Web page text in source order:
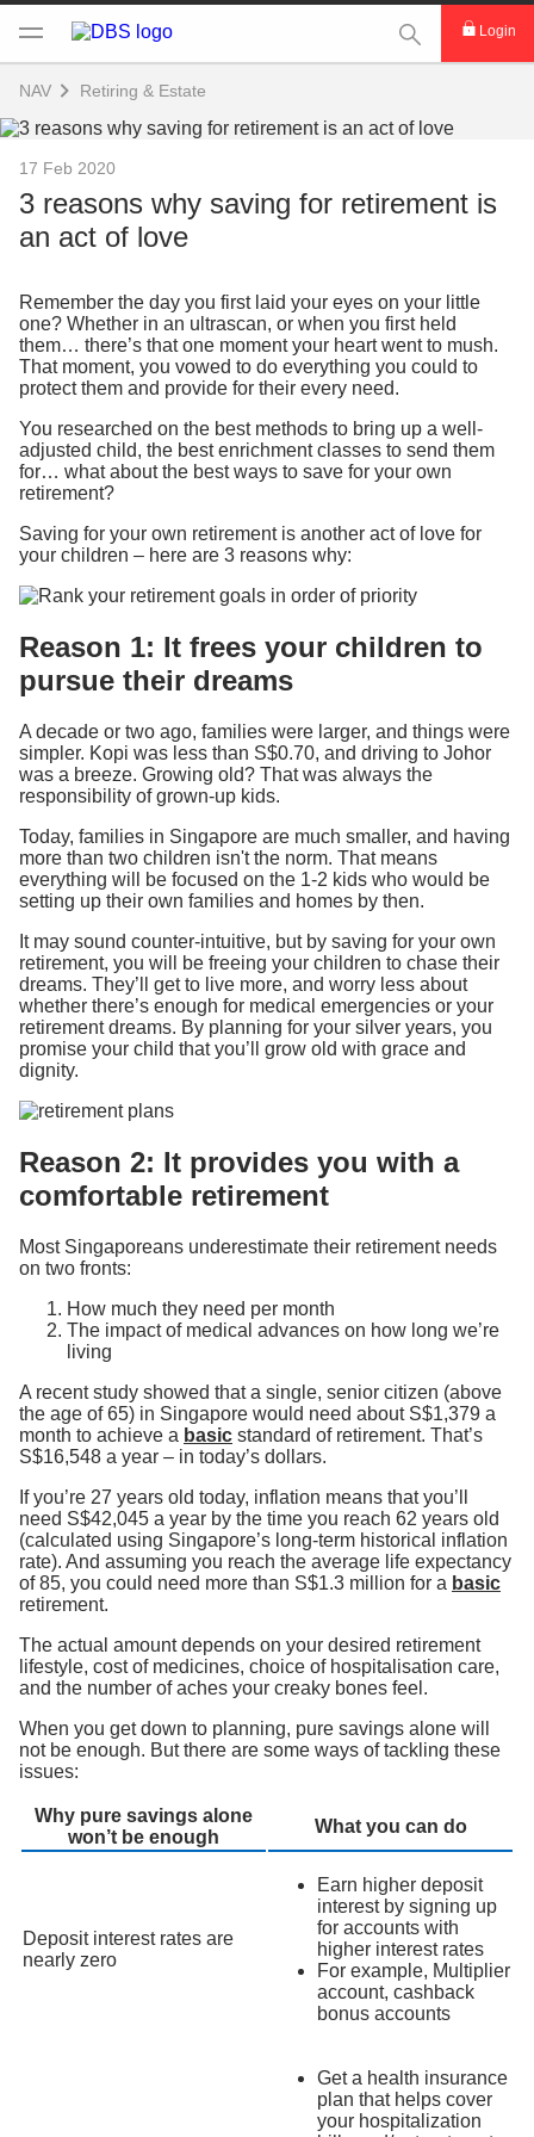
This Search
Login
NAV Retiring & Estate
17 Feb 2020
3 reasons why saving for retirement is
an act of love
Remember the day you first laid your eyes on your little
one? Whether in an ultrascan, or when you first held
them… there’s that one moment your heart went to mush.
That moment, you vowed to do everything you could to
protect them and provide for their every need.
You researched on the best methods to bring up a well-
adjusted child, the best enrichment classes to send them
for… what about the best ways to save for your own
retirement?
Saving for your own retirement is another act of love for
your children – here are 3 reasons why:
Reason 1: It frees your children to
pursue their dreams
A decade or two ago, families were larger, and things were
simpler. Kopi was less than S$0.70, and driving to Johor
was a breeze. Growing old? That was always the
responsibility of grown-up kids.
Today, families in Singapore are much smaller, and having
more than two children isn't the norm. That means
everything will be focused on the 1-2 kids who would be
setting up their own families and homes by then.
It may sound counter-intuitive, but by saving for your own
retirement, you will be freeing your children to chase their
dreams. They’ll get to live more, and worry less about
whether there’s enough for medical emergencies or your
retirement dreams. By planning for your silver years, you
promise your child that you’ll grow old with grace and
dignity.
Reason 2: It provides you with a
comfortable retirement
Most Singaporeans underestimate their retirement needs
on two fronts:
How much they need per month
The impact of medical advances on how long we’re
living
A recent study showed that a single, senior citizen (above
the age of 65) in Singapore would need about S$1,379 a
month to achieve a basic standard of retirement. That’s
S$16,548 a year – in today’s dollars.
If you’re 27 years old today, inflation means that you’ll
need S$42,045 a year by the time you reach 62 years old
(calculated using Singapore’s long-term historical inflation
rate). And assuming you reach the average life expectancy
of 85, you could need more than S$1.3 million for a basic
retirement.
The actual amount depends on your desired retirement
lifestyle, cost of medicines, choice of hospitalisation care,
and the number of aches your creaky bones feel.
When you get down to planning, pure savings alone will
not be enough. But there are some ways of tackling these
issues:
Why pure savings alone
won’t be enough
What you can do
Deposit interest rates are
nearly zero
Earn higher deposit
interest by signing up
for accounts with
higher interest rates
For example, Multiplier
account, cashback
bonus accounts
Get a health insurance
plan that helps cover
your hospitalization